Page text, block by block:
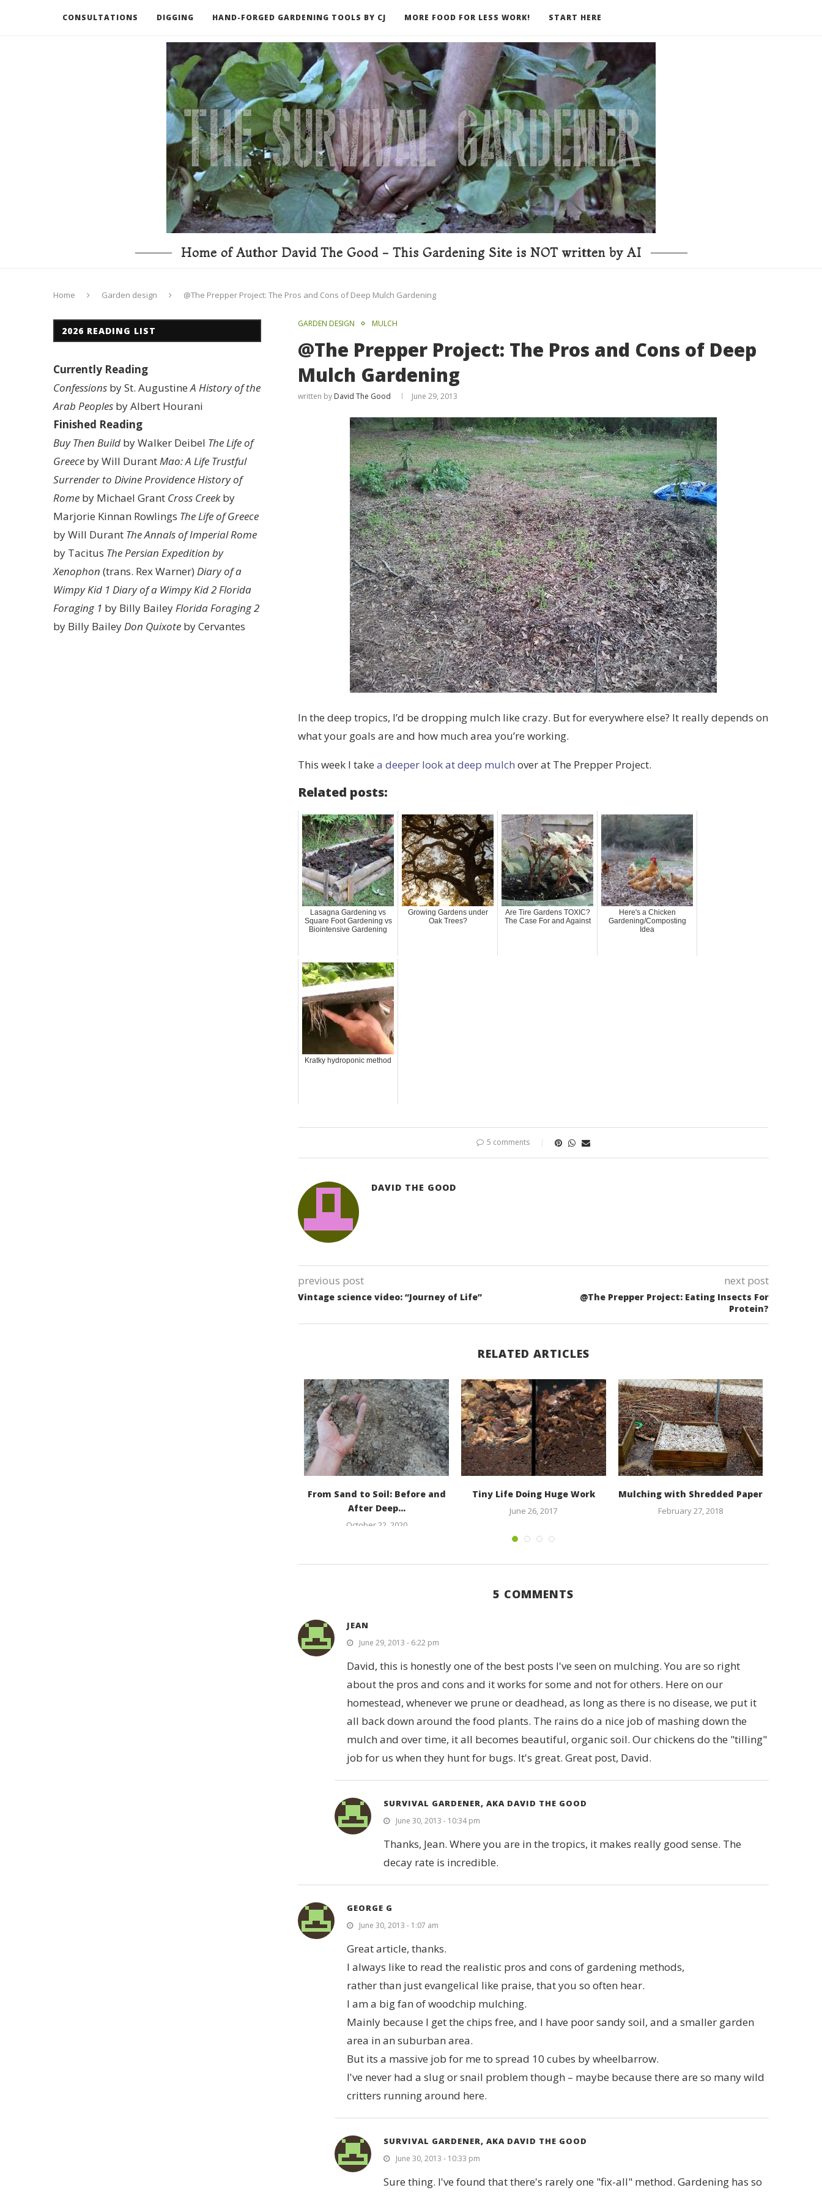
CONSULTATIONS DIGGING HAND-FORGED GARDENING TOOLS BY CJ MORE FOOD FOR LESS WORK! START HERE
RECOMMENDED BOOKS AND TOOLS GO DEEPER
Home of Author David The Good - This Gardening Site is NOT written by AI
Home Garden design @The Prepper Project: The Pros and Cons of Deep Mulch Gardening
GARDEN DESIGN MULCH
@The Prepper Project: The Pros and Cons of Deep
Mulch Gardening
written by David The Good June 29, 2013
In the deep tropics, I’d be dropping mulch like crazy. But for everywhere else? It really depends on
what your goals are and how much area you’re working.
This week I takea deeper look at deep mulch over at The Prepper Project.
Related posts:
Lasagna Gardening vs
Square Foot Gardening vs
Biointensive Gardening
Growing Gardens under
Oak Trees?
Are Tire Gardens TOXIC?
The Case For and Against
Here's a Chicken
Gardening/Composting
Idea
Kratky hydroponic method
5 comments
DAVID THE GOOD
previous post
Vintage science video: “Journey of Life”
next post
@The Prepper Project: Eating Insects For
Protein?
RELATED ARTICLES
From Sand to Soil: Before and
After Deep...
October 22, 2020
Tiny Life Doing Huge Work
June 26, 2017
Mulching with Shredded Paper
February 27, 2018
5 COMMENTS
JEAN
June 29, 2013 - 6:22 pm
David, this is honestly one of the best posts I've seen on mulching. You are so right
about the pros and cons and it works for some and not for others. Here on our
homestead, whenever we prune or deadhead, as long as there is no disease, we put it
all back down around the food plants. The rains do a nice job of mashing down the
mulch and over time, it all becomes beautiful, organic soil. Our chickens do the "tilling"
job for us when they hunt for bugs. It's great. Great post, David.
SURVIVAL GARDENER, AKA DAVID THE GOOD
June 30, 2013 - 10:34 pm
Thanks, Jean. Where you are in the tropics, it makes really good sense. The
decay rate is incredible.
GEORGE G
June 30, 2013 - 1:07 am
Great article, thanks.
I always like to read the realistic pros and cons of gardening methods,
rather than just evangelical like praise, that you so often hear.
I am a big fan of woodchip mulching.
Mainly because I get the chips free, and I have poor sandy soil, and a smaller garden
area in an suburban area.
But its a massive job for me to spread 10 cubes by wheelbarrow.
I've never had a slug or snail problem though – maybe because there are so many wild
critters running around here.
SURVIVAL GARDENER, AKA DAVID THE GOOD
June 30, 2013 - 10:33 pm
Sure thing. I've found that there's rarely one "fix-all" method. Gardening has so
2026 READING LIST
Currently Reading
Confessions by St. AugustineA History of the
Arab Peoples by Albert Hourani
Finished Reading
Buy Then Build by Walker Deibel The Life of
Greece by Will DurantMao: A Life Trustful
Surrender to Divine ProvidenceHistory of
Rome by Michael Grant Cross Creekby
Marjorie Kinnan Rowlings The Life of Greece
by Will Durant The Annals of Imperial Rome
by Tacitus The Persian Expedition by
Xenophon (trans. Rex Warner) Diary of a
Wimpy Kid 1 Diary of a Wimpy Kid 2Florida
Foraging 1 by Billy BaileyFlorida Foraging 2
by Billy BaileyDon Quixote by Cervantes